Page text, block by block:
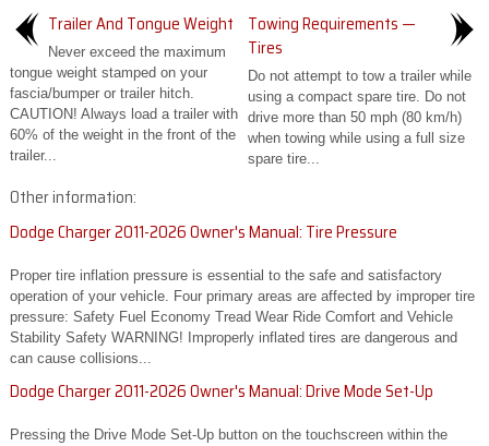
Trailer And Tongue Weight
Never exceed the maximum
tongue weight stamped on your
fascia/bumper or trailer hitch.
CAUTION! Always load a trailer with
60% of the weight in the front of the
trailer...
Towing Requirements —
Tires
Do not attempt to tow a trailer while
using a compact spare tire. Do not
drive more than 50 mph (80 km/h)
when towing while using a full size
spare tire...
Other information:
Dodge Charger 2011-2026 Owner's Manual: Tire Pressure
Proper tire inflation pressure is essential to the safe and satisfactory
operation of your vehicle. Four primary areas are affected by improper tire
pressure: Safety Fuel Economy Tread Wear Ride Comfort and Vehicle
Stability Safety WARNING! Improperly inflated tires are dangerous and
can cause collisions...
Dodge Charger 2011-2026 Owner's Manual: Drive Mode Set-Up
Pressing the Drive Mode Set-Up button on the touchscreen within the